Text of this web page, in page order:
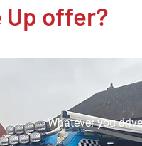
Up offer?
Whatever you